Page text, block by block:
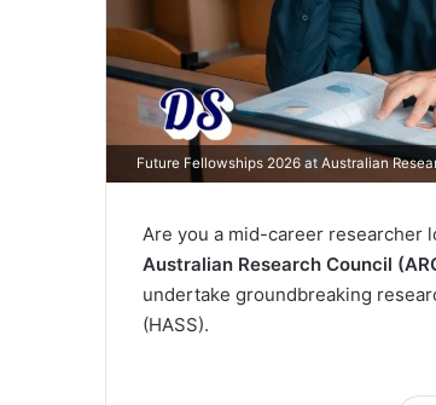
Future Fellowships 2026 at Australian
Are you a mid-career researcher
Australian Research Council
undertake groundbreaking
(HASS).